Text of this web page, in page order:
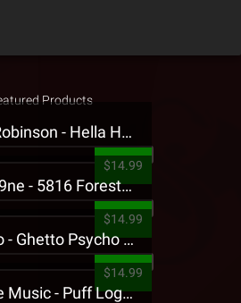
Products
Jehry Robinson - Hella Highwater Presale T-Shirt
$14.99
Tech N9ne - 5816 Forest Presale T-Shirt
$14.99
King Iso - Ghetto Psycho Presale T-Shirt
$14.99
Strange Music - Puff Logo Sweatpants